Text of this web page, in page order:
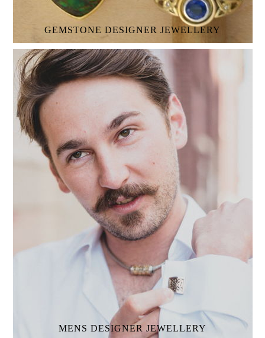
GEMSTONE DESIGNER JEWELLERY
MENS DESIGNER JEWELLERY